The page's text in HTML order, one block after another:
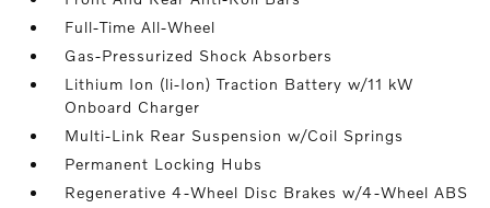
Full-Time All-Wheel
Gas-Pressurized Shock Absorbers
Lithium Ion (li-Ion) Traction Battery w/11 kW
Onboard Charger
Multi-Link Rear Suspension w/Coil Springs
Permanent Locking Hubs
Regenerative 4-Wheel Disc Brakes w/4-Wheel ABS